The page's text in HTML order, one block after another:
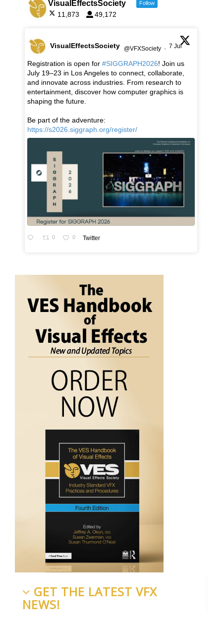
VisualEffectsSociety Follow
11,873 49,172
VisualEffectsSociety @VFXSociety · 7 Jul
Registration is open for #SIGGRAPH2026! Join us
July 19–23 in Los Angeles to connect, collaborate,
and innovate across industries. From research to
entertainment, discover how computer graphics is
shaping the future.
Be part of the adventure:
https://s2026.siggraph.org/register/
0 0 Twitter
GET THE LATEST VFX
NEWS!